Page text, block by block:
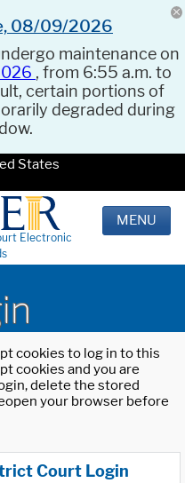
08/09/2026
maintenance on
, from 6:55 a.m. to
certain portions of
degraded during
States
Electronic
MENU
cookies to log in to this
cookies and you are
delete the stored
your browser before
Court Login